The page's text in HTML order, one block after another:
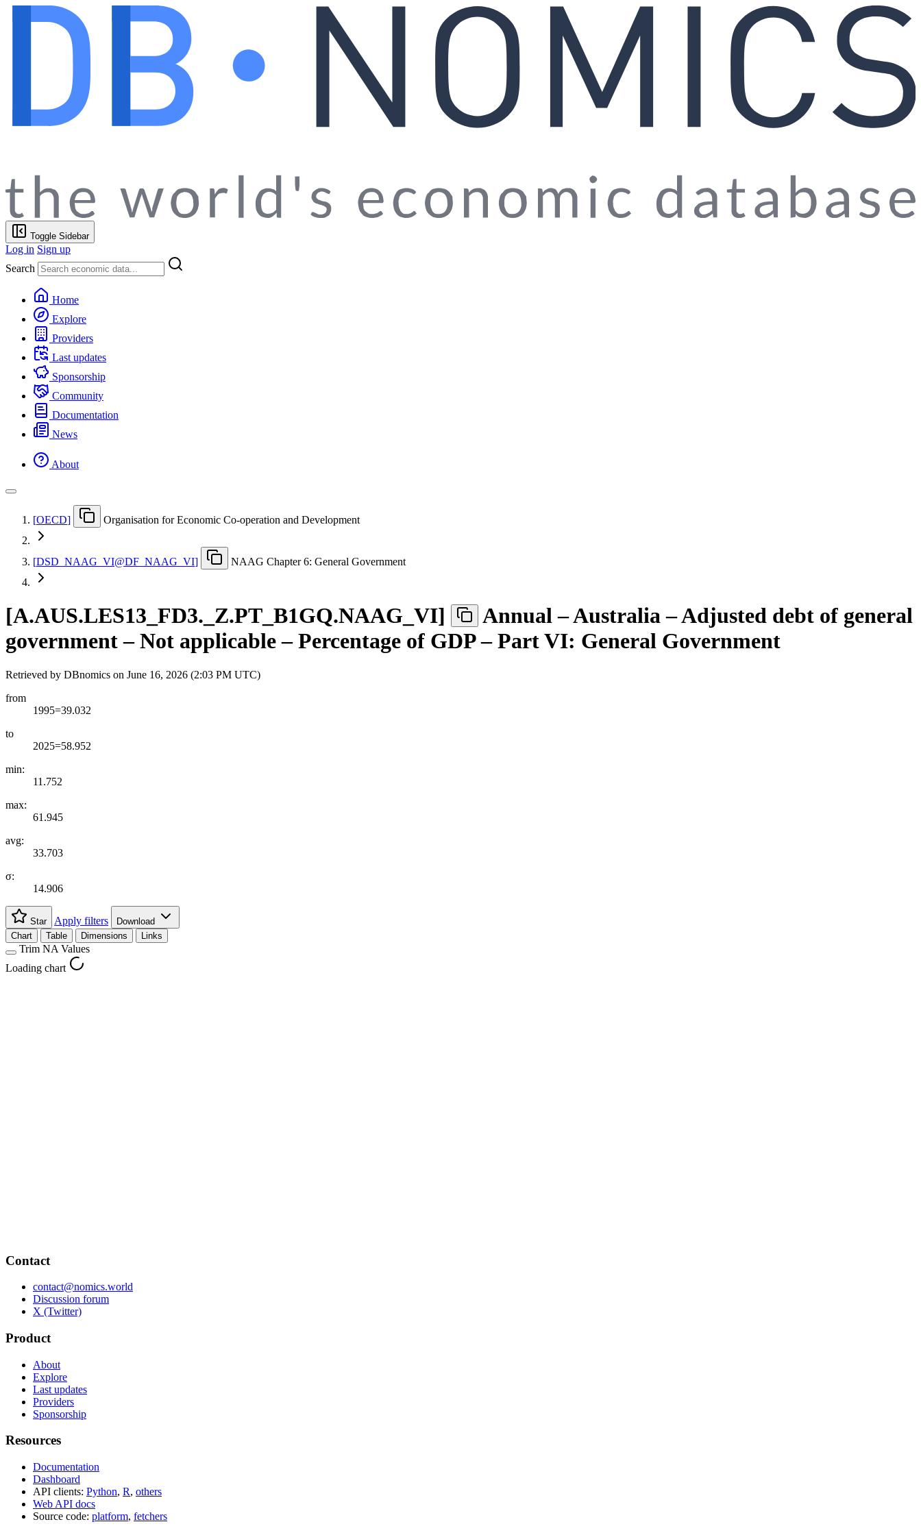
Toggle Sidebar
Log in Sign up
Search
Home
Explore
Providers
Last updates
Sponsorship
Community
Documentation
News
About
[OECD] Organisation for Economic Co-operation and Development
[DSD NAAG VI@DF NAAG VI] NAAG Chapter 6: General Government
[A.AUS.LES13 FD3. Z.PT B1GQ.NAAG VI]
Annual – Australia – Adjusted debt of general
government – Not applicable – Percentage of GDP – Part VI: General Government
Retrieved by DBnomics on June 16, 2026 (2:03 PM UTC)
from
1995=39.032
to
2025=58.952
min:
11.752
max:
61.945
avg:
33.703
σ:
14.906
Star Apply filters
Download
Chart
Table Dimensions Links
Trim NA Values
Loading chart
Contact
contact@nomics.world
Discussion forum
X (Twitter)
Product
About
Explore
Last updates
Providers
Sponsorship
Resources
Documentation
Dashboard
API clients: Python, R, others
Web API docs
Source code: platform, fetchers